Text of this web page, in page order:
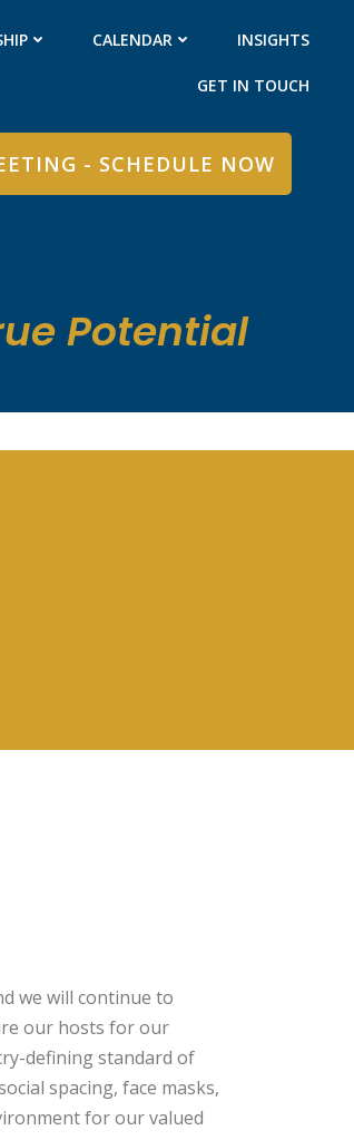
CALENDAR INSIGHTS
GET IN TOUCH
- SCHEDULE NOW
Potential
we will continue to
our hosts for our
defining standard of
spacing, face masks,
for our valued